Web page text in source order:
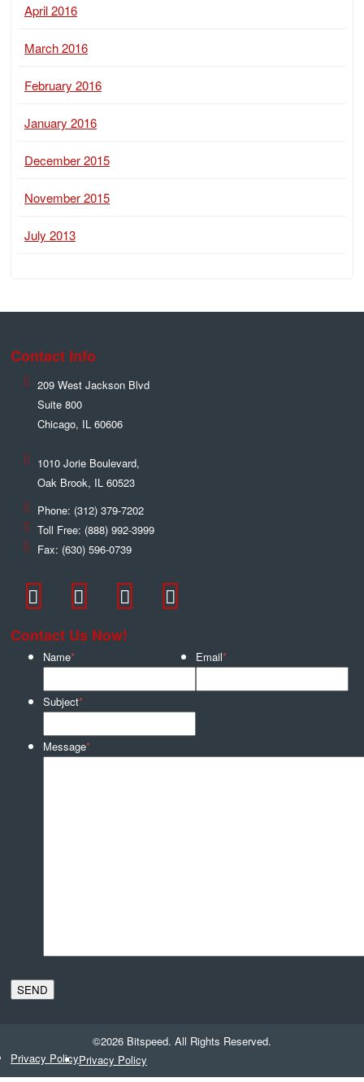
April 2016
March 2016
February 2016
January 2016
December 2015
November 2015
July 2013
Contact Info
209 West Jackson Blvd
Suite 800
Chicago, IL 60606
1010 Jorie Boulevard,
Oak Brook, IL 60523
Phone: (312) 379-7202
Toll Free: (888) 992-3999
Fax: (630) 596-0739
Contact Us Now!
Name* Email*
Subject*
Message*
©2026 Bitspeed. All Rights Reserved.
Privacy PolicyPrivacy Policy